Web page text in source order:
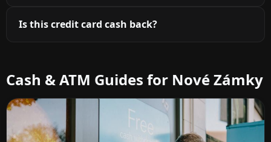
Is this credit card cash back?
Cash & ATM Guides for Nové Zámky